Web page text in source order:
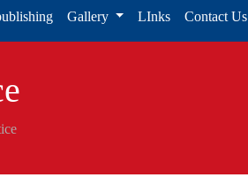
Gallery LInks Contact Us